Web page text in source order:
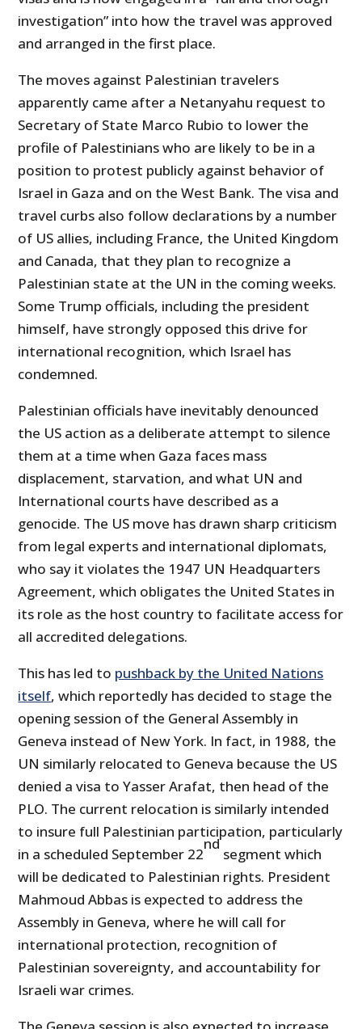
investigation” into how the travel was approved
and arranged in the first place.
The moves against Palestinian travelers
apparently came after a Netanyahu request to
Secretary of State Marco Rubio to lower the
profile of Palestinians who are likely to be in a
position to protest publicly against behavior of
Israel in Gaza and on the West Bank. The visa and
travel curbs also follow declarations by a number
of US allies, including France, the United Kingdom
and Canada, that they plan to recognize a
Palestinian state at the UN in the coming weeks.
Some Trump officials, including the president
himself, have strongly opposed this drive for
international recognition, which Israel has
condemned.
Palestinian officials have inevitably denounced
the US action as a deliberate attempt to silence
them at a time when Gaza faces mass
displacement, starvation, and what UN and
International courts have described as a
genocide. The US move has drawn sharp criticism
from legal experts and international diplomats,
who say it violates the 1947 UN Headquarters
Agreement, which obligates the United States in
its role as the host country to facilitate access for
all accredited delegations.
This has led to pushback by the United Nations
itself, which reportedly has decided to stage the
opening session of the General Assembly in
Geneva instead of New York. In fact, in 1988, the
UN similarly relocated to Geneva because the US
denied a visa to Yasser Arafat, then head of the
PLO. The current relocation is similarly intended
to insure full Palestinian participation, particularly
in a scheduled September 22
nd
segment which
will be dedicated to Palestinian rights. President
Mahmoud Abbas is expected to address the
Assembly in Geneva, where he will call for
international protection, recognition of
Palestinian sovereignty, and accountability for
Israeli war crimes.